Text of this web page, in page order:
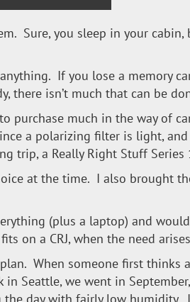
Sure, you sleep in your
If you lose a memory
there isn’t much that can be
purchase much in the way of
a polarizing filter is light,
trip, a Really Right Stuff
at the time. I also brought
(plus a laptop) and
on a CRJ, when the need
When someone first thinks
Seattle, we went in